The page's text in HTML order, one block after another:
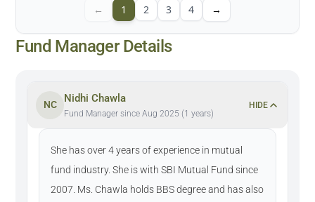
← 1 2 3 4 →
Fund Manager Details
NC
Nidhi Chawla
Fund Manager since Aug 2025 (1 years)
HIDE
She has over 4 years of experience in mutual
fund industry. She is with SBI Mutual Fund since
2007. Ms. Chawla holds BBS degree and has also